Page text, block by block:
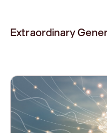
Extraordinary